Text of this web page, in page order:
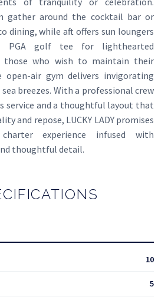
gather around the cocktail bar or
dining, while aft offers sun loungers
PGA golf tee for lighthearted
those who wish to maintain their
air gym delivers invigorating
breezes. With a professional crew
service and a thoughtful layout that
and repose, LUCKY LADY promises
experience infused with
thoughtful detail.
10
5